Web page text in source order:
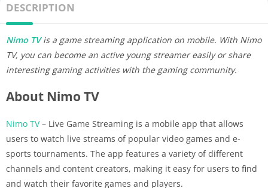
DESCRIPTION
Nimo TVis a game streaming application on mobile. With Nimo
TV, you can become an active young streamer easily or share
interesting gaming activities with the gaming community.
About Nimo TV
Nimo TV– Live Game Streaming is a mobile app that allows
users to watch live streams of popular video games and e-
sports tournaments. The app features a variety of different
channels and content creators, making it easy for users to find
and watch their favorite games and players.